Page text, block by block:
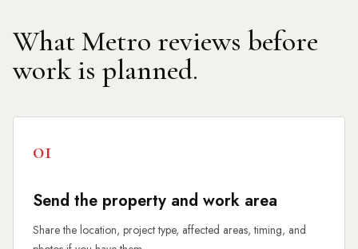
What Metro reviews before
work is planned.
01
Send the property and work area
Share the location, project type, affected areas, timing, and